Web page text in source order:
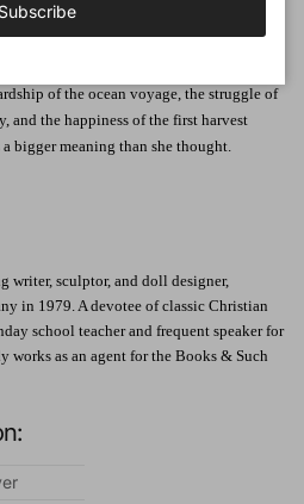
of the ocean voyage, the struggle of
and the happiness of the first harvest
bigger meaning than she thought.
writer, sculptor, and doll designer,
in 1979. A devotee of classic Christian
school teacher and frequent speaker for
works as an agent for the Books & Such
Subscribe